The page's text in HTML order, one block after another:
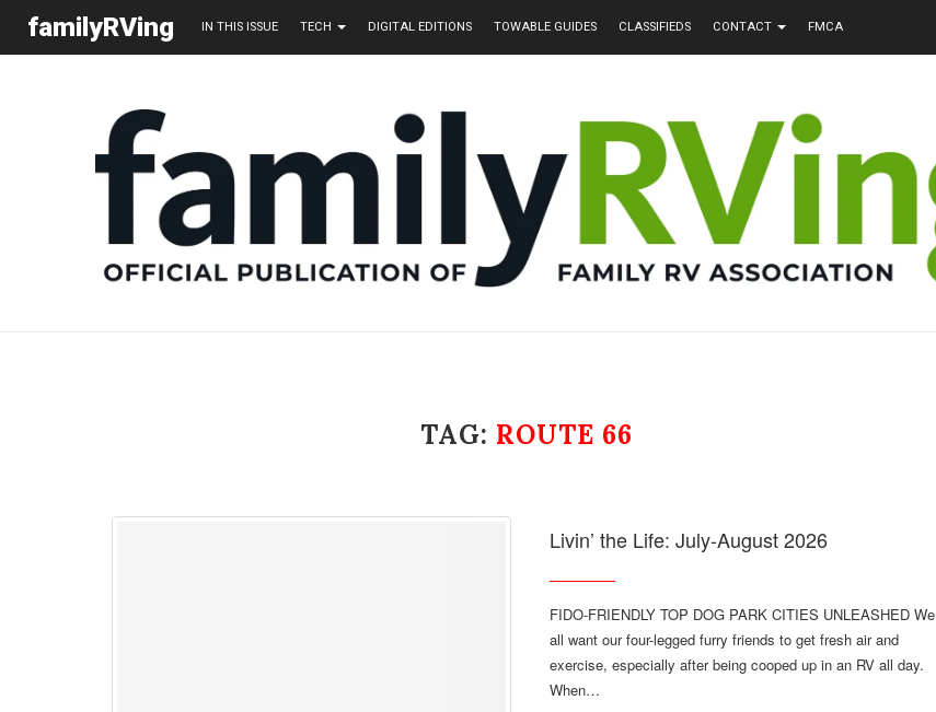
familyRVing IN THIS ISSUE TECH DIGITAL EDITIONS TOWABLE GUIDES CLASSIFIEDS CONTACT FMCA
TAG: ROUTE 66
Livin’ the Life: July-August 2026
FIDO-FRIENDLY TOP DOG PARK CITIES UNLEASHED We
all want our four-legged furry friends to get fresh air and
exercise, especially after being cooped up in an RV all day.
When…